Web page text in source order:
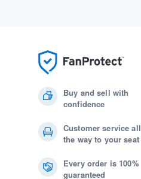
Buy and sell with
confidence
Customer service all
the way to your seat
Every order is 100%
guaranteed